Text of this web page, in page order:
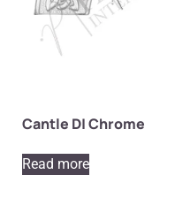
Cantle D| Chrome
Read more